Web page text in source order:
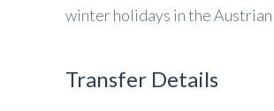
winter holidays in the Austrian
Transfer Details